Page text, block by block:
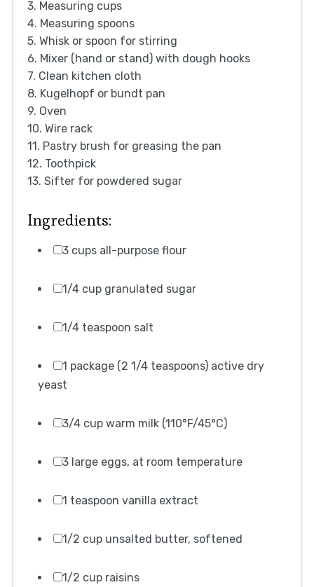
3. Measuring cups
4. Measuring spoons
5. Whisk or spoon for stirring
6. Mixer (hand or stand) with dough hooks
7. Clean kitchen cloth
8. Kugelhopf or bundt pan
9. Oven
10. Wire rack
11. Pastry brush for greasing the pan
12. Toothpick
13. Sifter for powdered sugar
Ingredients:
3 cups all-purpose flour
1/4 cup granulated sugar
1/4 teaspoon salt
1 package (2 1/4 teaspoons) active dry
yeast
3/4 cup warm milk (110°F/45°C)
3 large eggs, at room temperature
1 teaspoon vanilla extract
1/2 cup unsalted butter, softened
1/2 cup raisins